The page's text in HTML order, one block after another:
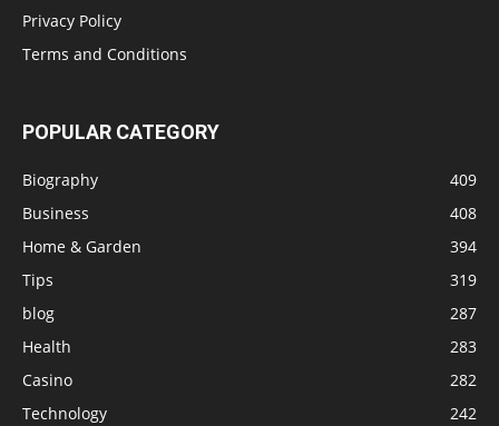
Privacy Policy
Terms and Conditions
POPULAR CATEGORY
Biography
409
Business
408
Home & Garden
394
Tips
319
blog
287
Health
283
Casino
282
Technology
242